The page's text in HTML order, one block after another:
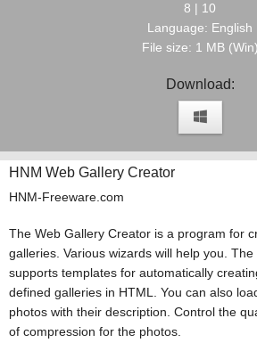
8 | 10
Language: English
File size: 1 MB (Win)
Download:
HNM Web Gallery Creator
HNM-Freeware.com
The Web Gallery Creator is a program for
galleries. Various wizards will help you.
supports templates for automatically
defined galleries in HTML. You can also
photos with their description. Control the
of compression for the photos.